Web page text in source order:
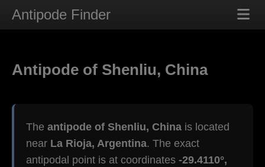
Antipode Finder
Antipode of Shenliu, China
The antipode of Shenliu, China is located
near La Rioja, Argentina. The exact
antipodal point is at coordinates -29.4110°,